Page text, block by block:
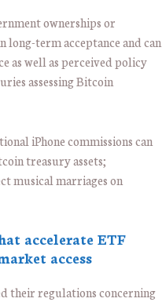
ownerships or
term acceptance and can
as well as perceived policy
assessing Bitcoin
iPhone commissions can
treasury assets;
musical marriages on
accelerate ETF
access
their regulations concerning